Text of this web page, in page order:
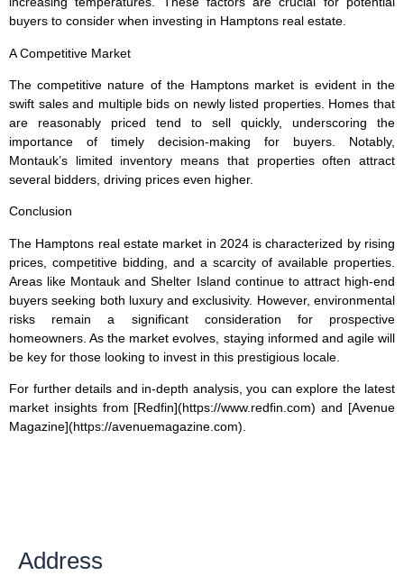
buyers to consider when investing in Hamptons real estate.
A Competitive Market
The competitive nature of the Hamptons market is evident in the
swift sales and multiple bids on newly listed properties. Homes that
are reasonably priced tend to sell quickly, underscoring the
importance of timely decision-making for buyers. Notably,
Montauk’s limited inventory means that properties often attract
several bidders, driving prices even higher.
Conclusion
The Hamptons real estate market in 2024 is characterized by rising
prices, competitive bidding, and a scarcity of available properties.
Areas like Montauk and Shelter Island continue to attract high-end
buyers seeking both luxury and exclusivity. However, environmental
risks remain a significant consideration for prospective
homeowners. As the market evolves, staying informed and agile will
be key for those looking to invest in this prestigious locale.
For further details and in-depth analysis, you can explore the latest
market insights from [Redfin](https://www.redfin.com) and [Avenue
Magazine](https://avenuemagazine.com).
Address